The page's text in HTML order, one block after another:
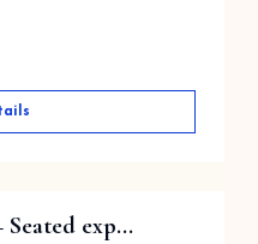
exp...